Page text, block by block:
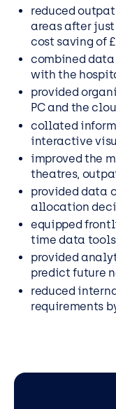
reduced
areas after
cost saving of
combined data
with the
provided
PC and the
collated
interactive
improved the
theatres,
provided data
allocation
equipped
time data tools
provided
predict future
reduced
requirements